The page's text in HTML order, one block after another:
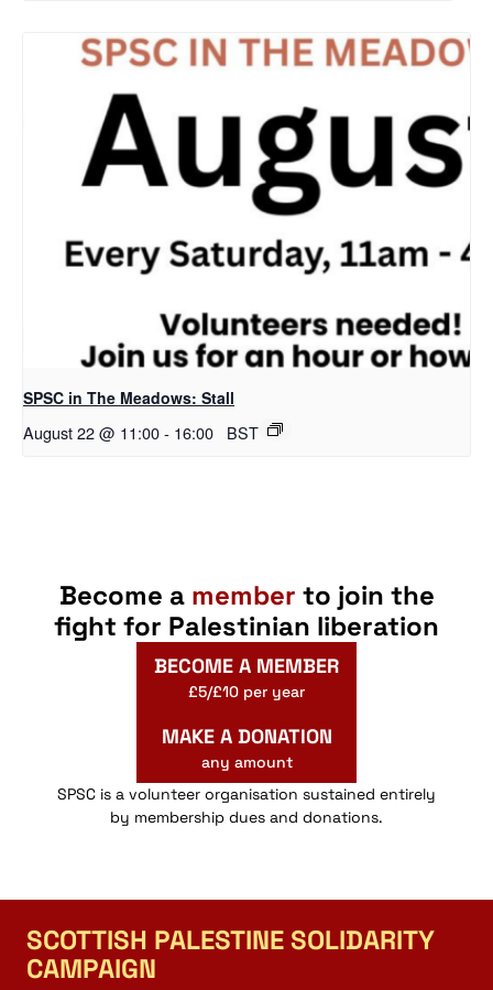
SPSC in The Meadows: Stall
August 22 @ 11:00- 16:00 BST
Become a member to join the
fight for Palestinian liberation
BECOME A MEMBER
£5/£10 per year
MAKE A DONATION
any amount
SPSC is a volunteer organisation sustained entirely
by membership dues and donations.
SCOTTISH PALESTINE SOLIDARITY
CAMPAIGN